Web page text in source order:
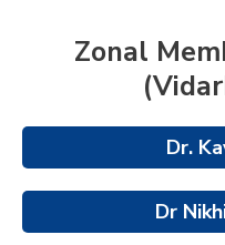
Zonal
Dr.
Dr